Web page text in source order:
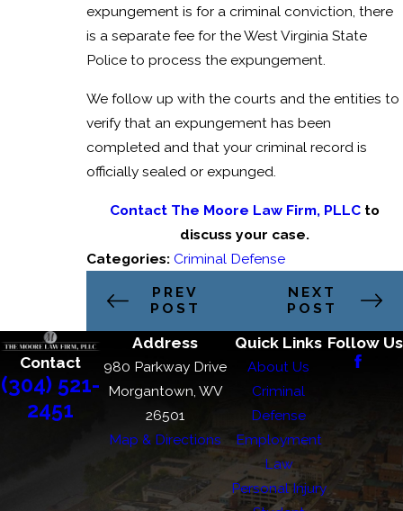
expungement is for a criminal conviction, there
is a separate fee for the West Virginia State
Police to process the expungement.
We follow up with the courts and the entities to
verify that an expungement has been
completed and that your criminal record is
officially sealed or expunged.
Contact The Moore Law Firm, PLLCto
discuss your case.
Categories: Criminal Defense
PREV
POST
NEXT
POST
Contact
(304) 521-
2451
Address
980 Parkway Drive
Morgantown, WV
26501
Map & Directions
Quick Links
About Us
Criminal
Defense
Employment
Law
Personal Injury
Follow Us